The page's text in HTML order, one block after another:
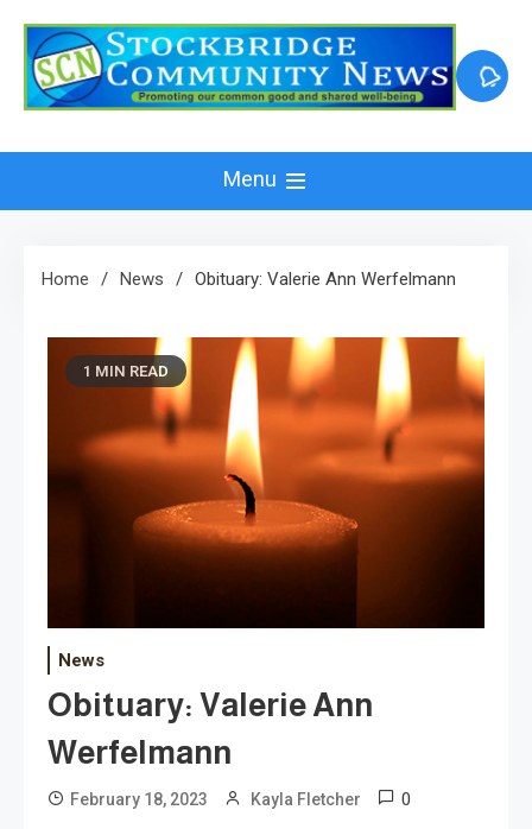
content
Menu
Home News Obituary: Valerie Ann Werfelmann
1 MIN READ
News
Obituary: Valerie Ann
Werfelmann
February 18, 2023 Kayla Fletcher 0